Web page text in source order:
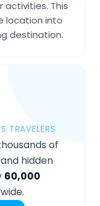
activities. This
location into
destination.
TRAVELERS
of
hidden
60,000